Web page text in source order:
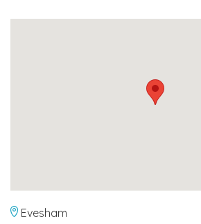
Evesham